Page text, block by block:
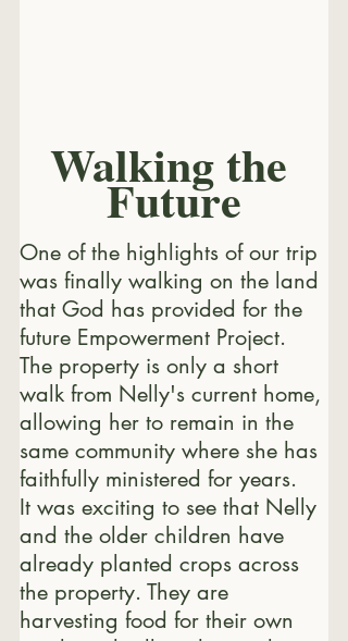
Walking the
Future
One of the highlights of our trip
was finally walking on the land
that God has provided for the
future Empowerment Project.
The property is only a short
walk from Nelly's current home,
allowing her to remain in the
same community where she has
faithfully ministered for years.
It was exciting to see that Nelly
and the older children have
already planted crops across
the property. They are
harvesting food for their own